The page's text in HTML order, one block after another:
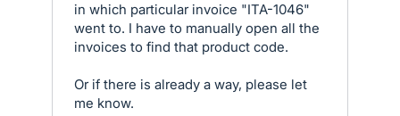
in which particular invoice "ITA-1046"
went to. I have to manually open all the
invoices to find that product code.
Or if there is already a way, please let
me know.